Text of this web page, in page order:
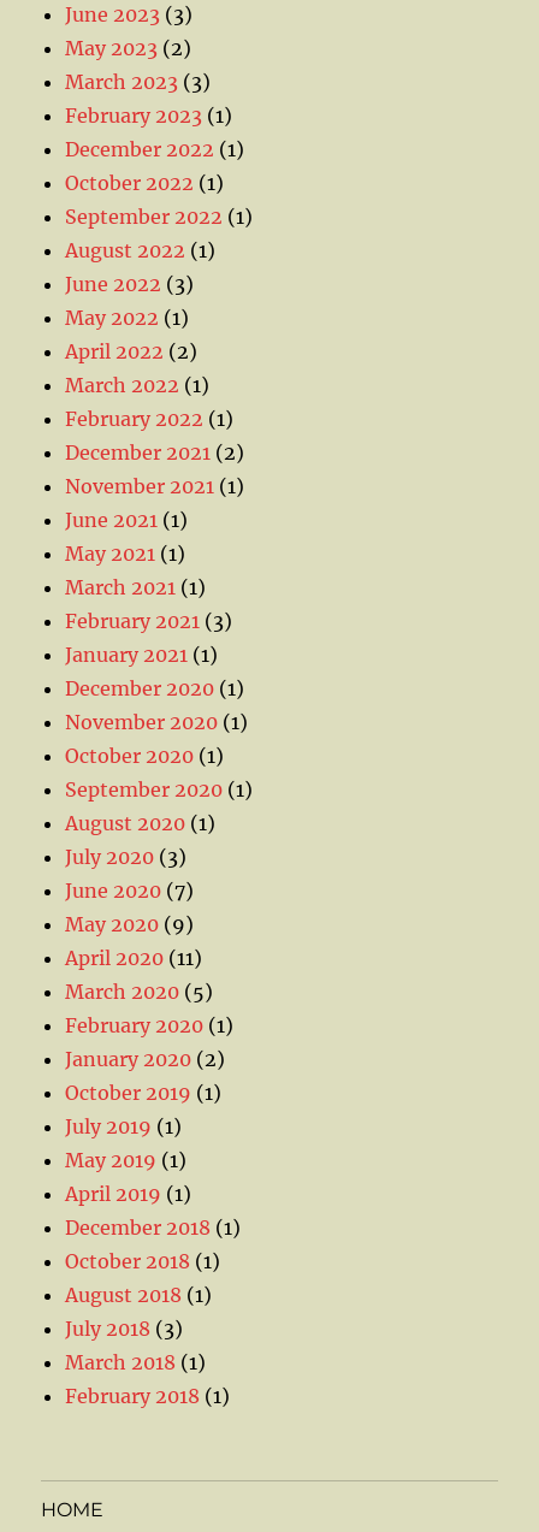
June 2023 (3)
May 2023 (2)
March 2023 (3)
February 2023 (1)
December 2022 (1)
October 2022 (1)
September 2022 (1)
August 2022 (1)
June 2022 (3)
May 2022 (1)
April 2022 (2)
March 2022 (1)
February 2022 (1)
December 2021 (2)
November 2021 (1)
June 2021 (1)
May 2021 (1)
March 2021 (1)
February 2021 (3)
January 2021 (1)
December 2020 (1)
November 2020 (1)
October 2020 (1)
September 2020 (1)
August 2020 (1)
July 2020 (3)
June 2020 (7)
May 2020 (9)
April 2020 (11)
March 2020 (5)
February 2020 (1)
January 2020 (2)
October 2019 (1)
July 2019 (1)
May 2019 (1)
April 2019 (1)
December 2018 (1)
October 2018 (1)
August 2018 (1)
July 2018 (3)
March 2018 (1)
February 2018 (1)
HOME